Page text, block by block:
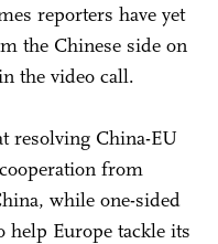
reporters have yet
the Chinese side on
the video call.
resolving China-EU
from
while one-sided
help Europe tackle its